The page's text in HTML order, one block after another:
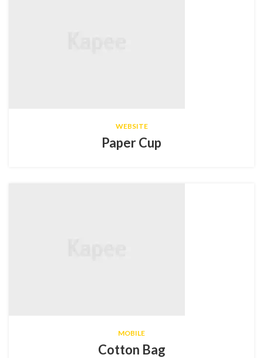
WEBSITE
Paper Cup
MOBILE
Cotton Bag